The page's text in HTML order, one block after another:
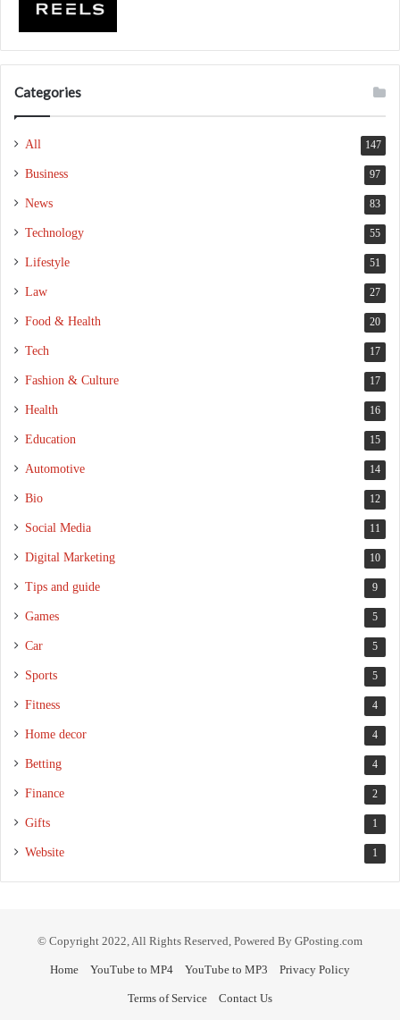
Categories
All 147
Business 97
News 83
Technology 55
Lifestyle 51
Law 27
Food & Health 20
Tech 17
Fashion & Culture 17
Health 16
Education 15
Automotive 14
Bio 12
Social Media 11
Digital Marketing 10
Tips and guide 9
Games 5
Car 5
Sports 5
Fitness 4
Home decor 4
Betting 4
Finance 2
Gifts 1
Website 1
© Copyright 2022, All Rights Reserved, Powered By GPosting.com
Home YouTube to MP4 YouTube to MP3 Privacy Policy
Terms of Service Contact Us